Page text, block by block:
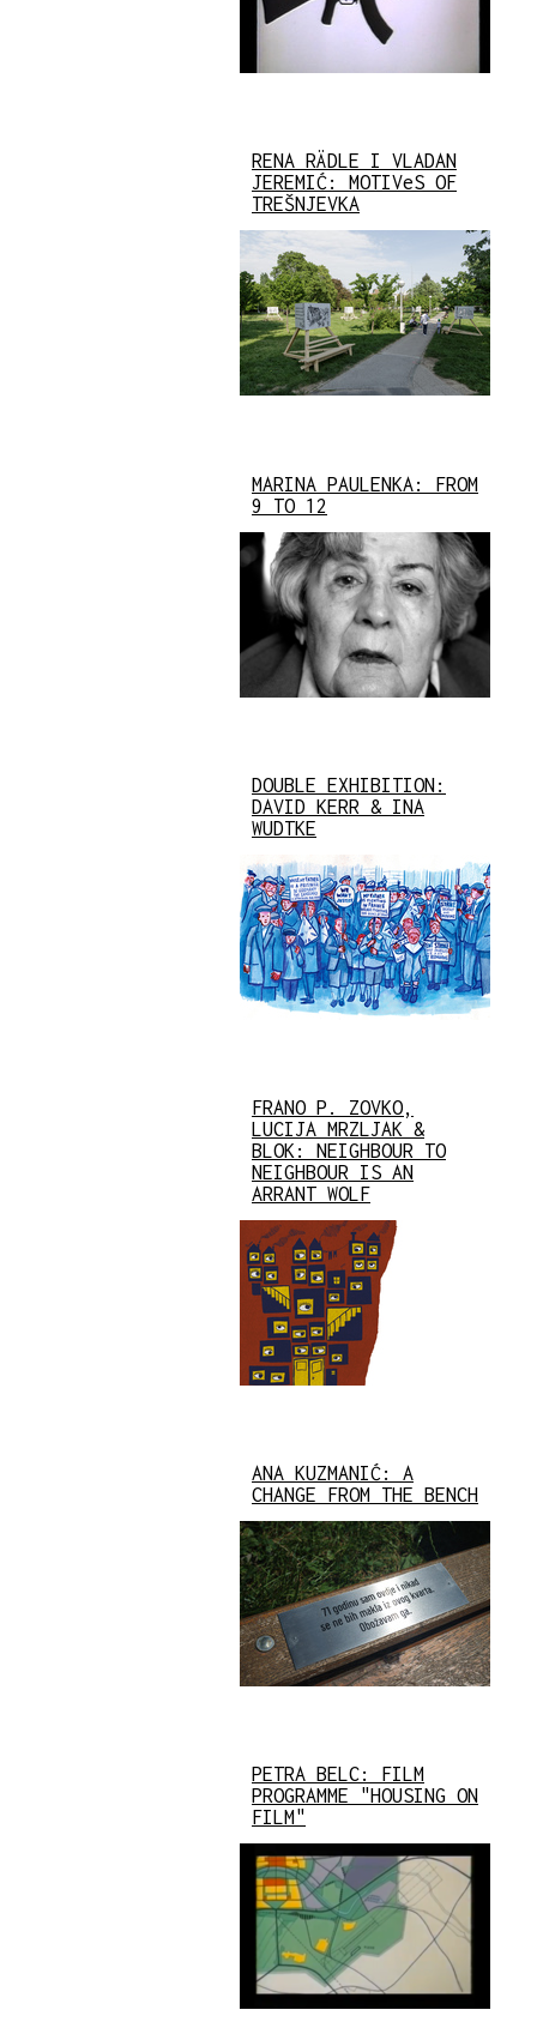
RENA RÄDLE I VLADAN
JEREMIĆ: MOTIVeS OF
TREŠNJEVKA
MARINA PAULENKA: FROM
9 TO 12
DOUBLE EXHIBITION:
DAVID KERR & INA
WUDTKE
FRANO P. ZOVKO,
LUCIJA MRZLJAK &
BLOK: NEIGHBOUR TO
NEIGHBOUR IS AN
ARRANT WOLF
ANA KUZMANIĆ: A
CHANGE FROM THE BENCH
PETRA BELC: FILM
PROGRAMME "HOUSING ON
FILM"